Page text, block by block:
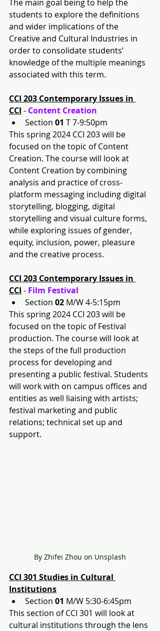
The main goal being to help the
students to explore the definitions
and wider implications of the
Creative and Cultural Industries in
order to consolidate students’
knowledge of the multiple meanings
associated with this term.
CCI 203 Contemporary Issues in
CCI - Content Creation
Section 01 T 7-9:50pm
This spring 2024 CCI 203 will be
focused on the topic of Content
Creation. The course will look at
Content Creation by combining
analysis and practice of cross-
platform messaging including digital
storytelling, blogging, digital
storytelling and visual culture forms,
while exploring issues of gender,
equity, inclusion, power, pleasure
and the creative process.
CCI 203 Contemporary Issues in
CCI - Film Festival
Section 02 M/W 4-5:15pm
This spring 2024 CCI 203 will be
focused on the topic of Festival
production. The course will look at
the steps of the full production
process for developing and
presenting a public festival. Students
will work with on campus offices and
entities as well liaising with artists;
festival marketing and public
relations; technical set up and
support.
By Zhifei Zhou on Unsplash
CCI 301 Studies in Cultural
Institutions
Section 01 M/W 5:30-6:45pm
This section of CCI 301 will look at
cultural institutions through the lens